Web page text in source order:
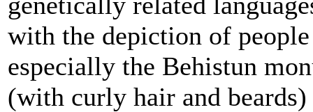
with the depiction of
especially the Behistun
(with curly hair and